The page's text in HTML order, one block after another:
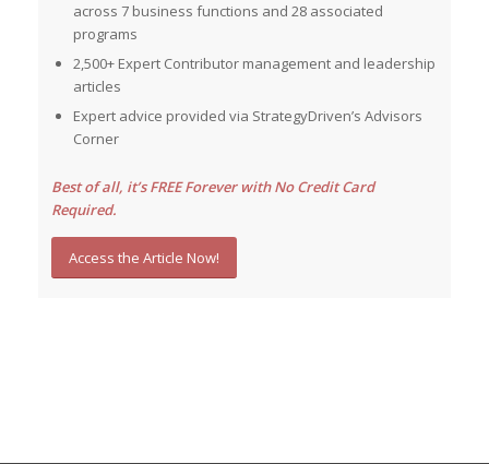
across 7 business functions and 28 associated
programs
2,500+ Expert Contributor management and leadership
articles
Expert advice provided via StrategyDriven’s Advisors
Corner
Best of all, it’s FREE Forever with No Credit Card
Required.
Access the Article Now!